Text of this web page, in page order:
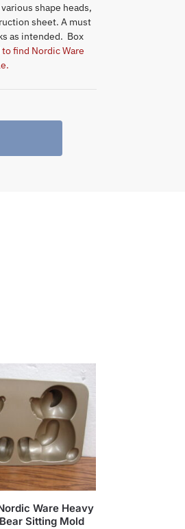
shape heads,
sheet. A must
as intended. Box
find Nordic Ware
Ware Heavy
Sitting Mold